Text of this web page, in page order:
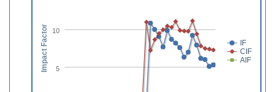
IF
CIF
AIF
5
10
Impact Factor